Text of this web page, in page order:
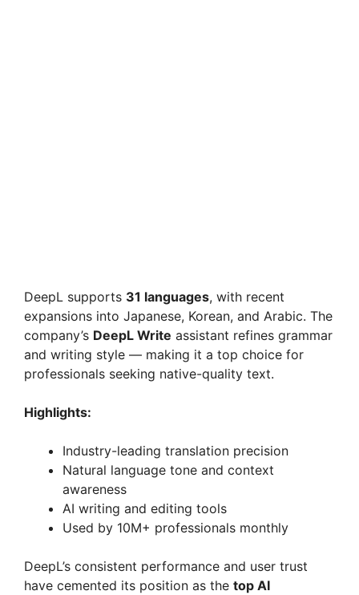
DeepL supports 31 languages, with recent
expansions into Japanese, Korean, and Arabic. The
company’s DeepL Write assistant refines grammar
and writing style — making it a top choice for
professionals seeking native-quality text.
Highlights:
Industry-leading translation precision
Natural language tone and context
awareness
AI writing and editing tools
Used by 10M+ professionals monthly
DeepL’s consistent performance and user trust
have cemented its position as the top AI